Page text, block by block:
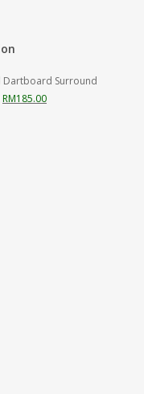
Dartboard Surround
Original
RM185.00Current